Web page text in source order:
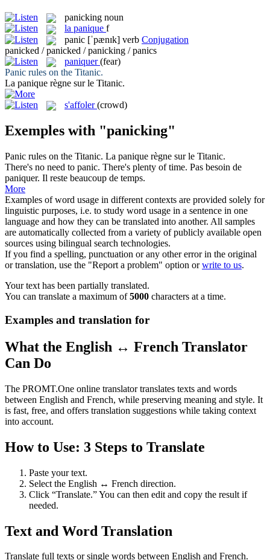
panicking noun
la panique f
panic [ˈpænɪk] verb Conjugation
panicked / panicked / panicking / panics
paniquer (fear)
Panic rules on the Titanic.
La panique règne sur le Titanic.
s'affoler (crowd)
Exemples with "panicking"
Panic rules on the Titanic. La panique règne sur le Titanic.
There's no need to panic. There's plenty of time. Pas besoin de
paniquer. Il reste beaucoup de temps.
More
Examples of word usage in different contexts are provided solely for
linguistic purposes, i.e. to study word usage in a sentence in one
language and how they can be translated into another. All samples
are automatically collected from a variety of publicly available open
sources using bilingual search technologies.
If you find a spelling, punctuation or any other error in the original
or translation, use the "Report a problem" option orwrite to us.
Your text has been partially translated.
You can translate a maximum of5000 characters at a time.
Examples and translation for
What the English ↔ French Translator
Can Do
The PROMT.One online translator translates texts and words
between English and French, while preserving meaning and style. It
is fast, free, and offers translation suggestions while taking context
into account.
How to Use: 3 Steps to Translate
Paste your text.
Select the English ↔ French direction.
Click “Translate.” You can then edit and copy the result if
needed.
Text and Word Translation
Translate full texts or single words between English and French.